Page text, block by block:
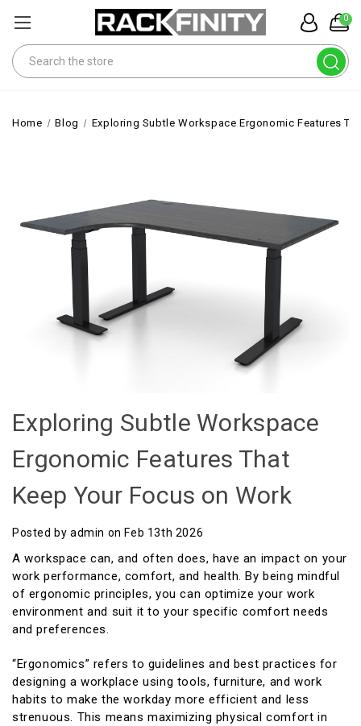
0
Search
Home Blog Exploring Subtle Workspace Ergonomic Features
Exploring Subtle Workspace
Ergonomic Features That
Keep Your Focus on Work
Posted by admin on Feb 13th 2026
A workspace can, and often does, have an impact on your
work performance, comfort, and health. By being mindful
of ergonomic principles, you can optimize your work
environment and suit it to your specific comfort needs
and preferences.
“Ergonomics” refers to guidelines and best practices for
designing a workplace using tools, furniture, and work
habits to make the workday more efficient and less
strenuous. This means maximizing physical comfort in